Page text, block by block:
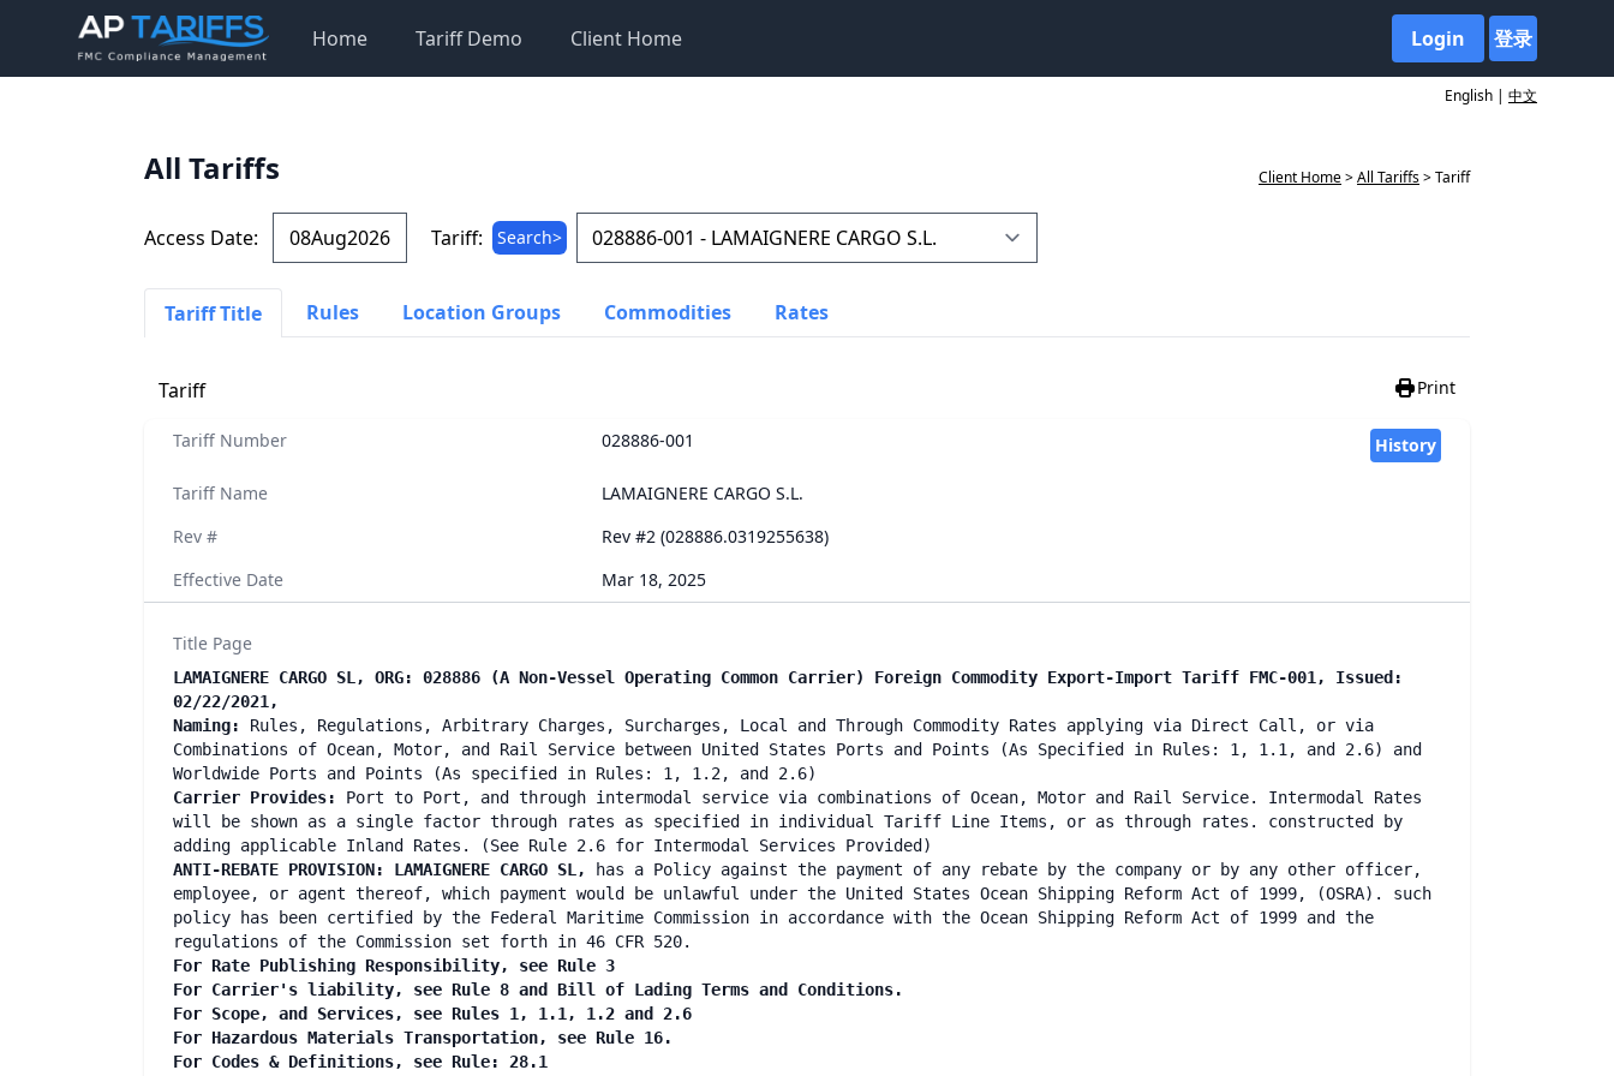
Home Tariff Demo Client Home Login 登录
English | 中文
All Tariffs Client Home>All Tariffs> Tariff
Access Date: Tariff: Search>
Tariff Title Rules Location Groups Commodities Rates
Tariff Print
Tariff Number 028886-001 History
Tariff Name
LAMAIGNERE CARGO S.L.
Rev #
Rev #2 (028886.0319255638)
Effective Date
Mar 18, 2025
Title Page
LAMAIGNERE CARGO SL, ORG: 028886 (A Non-Vessel Operating Common Carrier) Foreign Commodity Export-Import Tariff FMC-001, Issued:
02/22/2021,
Naming:
Rules, Regulations, Arbitrary Charges, Surcharges, Local and Through Commodity Rates applying via Direct Call, or via
Combinations of Ocean, Motor, and Rail Service between United States Ports and Points (As Specified in Rules: 1, 1.1, and 2.6) and
Worldwide Ports and Points (As specified in Rules: 1, 1.2, and 2.6)
Carrier Provides:
Port to Port, and through intermodal service via combinations of Ocean, Motor and Rail Service. Intermodal Rates
will be shown as a single factor through rates as specified in individual Tariff Line Items, or as through rates. constructed by
adding applicable Inland Rates. (See Rule 2.6 for Intermodal Services Provided)
ANTI-REBATE PROVISION: LAMAIGNERE CARGO SL,
has a Policy against the payment of any rebate by the company or by any other officer,
employee, or agent thereof, which payment would be unlawful under the United States Ocean Shipping Reform Act of 1999, (OSRA). such
policy has been certified by the Federal Maritime Commission in accordance with the Ocean Shipping Reform Act of 1999 and the
regulations of the Commission set forth in 46 CFR 520.
For Rate Publishing Responsibility, see Rule 3
For Carrier's liability, see Rule 8 and Bill of Lading Terms and Conditions.
For Scope, and Services, see Rules 1, 1.1, 1.2 and 2.6
For Hazardous Materials Transportation, see Rule 16.
For Codes & Definitions, see Rule: 28.1